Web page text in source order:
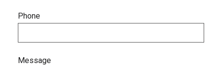
Phone
Message